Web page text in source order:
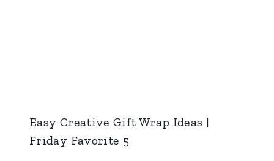
Easy Creative Gift Wrap Ideas |
Friday Favorite 5